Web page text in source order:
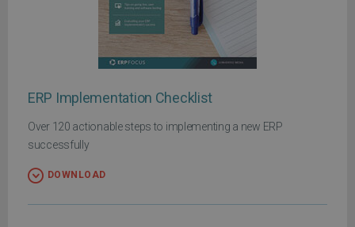
ERP Implementation Checklist
Over 120 actionable steps to implementing a new ERP
successfully
DOWNLOAD